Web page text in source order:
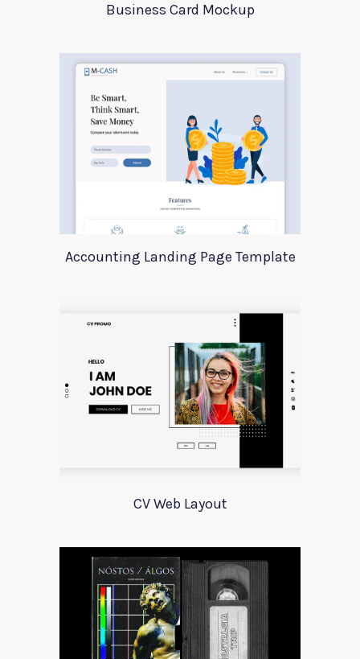
Business Card Mockup
Accounting Landing Page Template
CV Web Layout